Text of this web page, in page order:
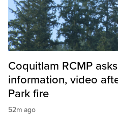
Coquitlam RCMP
information, video
Park fire
52m ago